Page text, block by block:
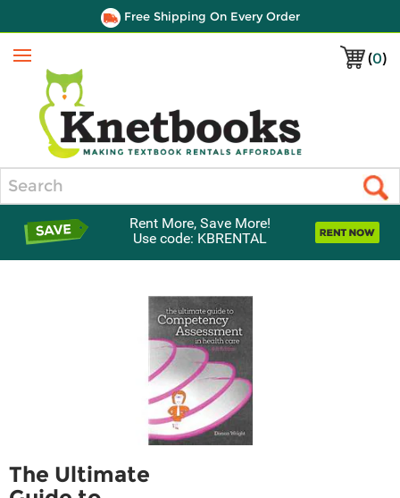
Free Shipping On Every Order
(0)
Menu
Rent More, Save More!
Use code: KBRENTAL
The Ultimate